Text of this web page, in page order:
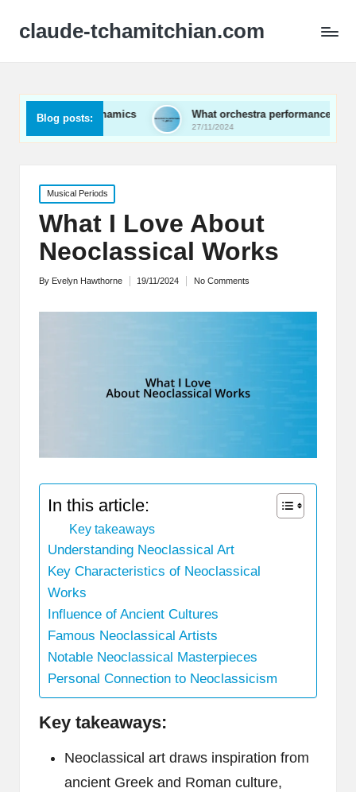
claude-tchamitchian.com
Blog posts:
dynamics What orchestra performances taught me
27/11/2024
Posted
in
Musical Periods
What I Love About
Neoclassical Works
Posted
By Evelyn Hawthorne 19/11/2024 No Comments
In this article:
Key takeaways
Understanding Neoclassical Art
Key Characteristics of Neoclassical
Works
Influence of Ancient Cultures
Famous Neoclassical Artists
Notable Neoclassical Masterpieces
Personal Connection to Neoclassicism
Key takeaways:
Neoclassical art draws inspiration from
ancient Greek and Roman culture,